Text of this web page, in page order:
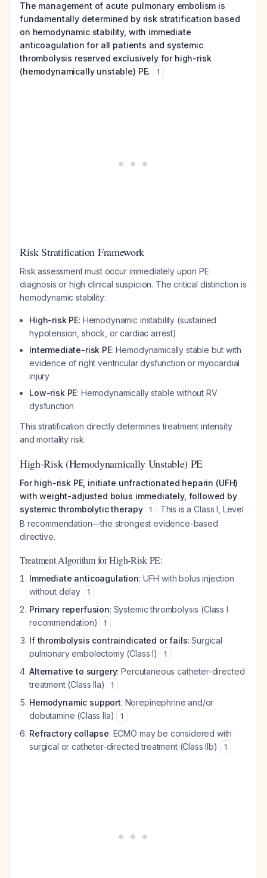
The management of acute pulmonary embolism is
fundamentally determined by risk stratification based
on hemodynamic stability, with immediate
anticoagulation for all patients and systemic
thrombolysis reserved exclusively for high-risk
(hemodynamically unstable) PE.
1
Risk Stratification Framework
Risk assessment must occur immediately upon PE
diagnosis or high clinical suspicion. The critical distinction is
hemodynamic stability:
High-risk PE: Hemodynamic instability (sustained
hypotension, shock, or cardiac arrest)
Intermediate-risk PE: Hemodynamically stable but with
evidence of right ventricular dysfunction or myocardial
injury
Low-risk PE: Hemodynamically stable without RV
dysfunction
This stratification directly determines treatment intensity
and mortality risk.
High-Risk (Hemodynamically Unstable) PE
For high-risk PE, initiate unfractionated heparin (UFH)
with weight-adjusted bolus immediately, followed by
systemic thrombolytic therapy
1 . This is a Class I, Level
B recommendation—the strongest evidence-based
directive.
Treatment Algorithm for High-Risk PE:
Immediate anticoagulation: UFH with bolus injection
without delay
1
Primary reperfusion: Systemic thrombolysis (Class I
recommendation)
1
If thrombolysis contraindicated or fails: Surgical
pulmonary embolectomy (Class I)
1
Alternative to surgery: Percutaneous catheter-directed
treatment (Class IIa)
1
Hemodynamic support: Norepinephrine and/or
dobutamine (Class IIa)
1
Refractory collapse: ECMO may be considered with
surgical or catheter-directed treatment (Class IIb)
1